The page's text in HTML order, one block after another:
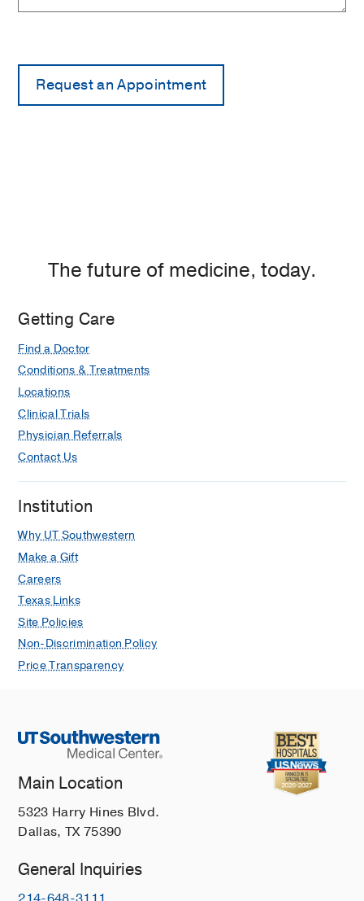
The future of medicine, today.
Getting Care
Find a Doctor
Conditions & Treatments
Locations
Clinical Trials
Physician Referrals
Contact Us
Institution
Why UT Southwestern
Make a Gift
Careers
Texas Links
Site Policies
Non-Discrimination Policy
Price Transparency
Main Location
5323 Harry Hines Blvd.
Dallas, TX 75390
General Inquiries